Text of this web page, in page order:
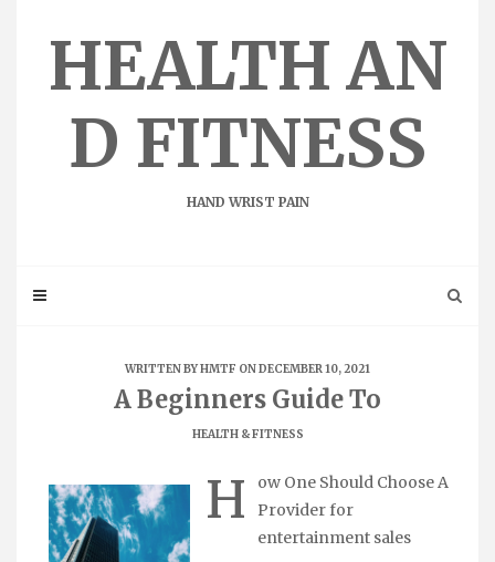
HEALTH AN
D FITNESS
HAND WRIST PAIN
WRITTEN BYHMTF ON DECEMBER 10, 2021
A Beginners Guide To
HEALTH & FITNESS
H
ow One Should Choose A
Provider for
entertainment sales